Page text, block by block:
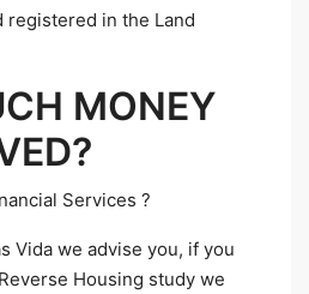
registered in the Land
MONEY
Services ?
Vida we advise you, if you
Housing study we